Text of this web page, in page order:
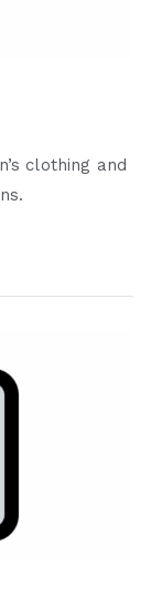
clothing and